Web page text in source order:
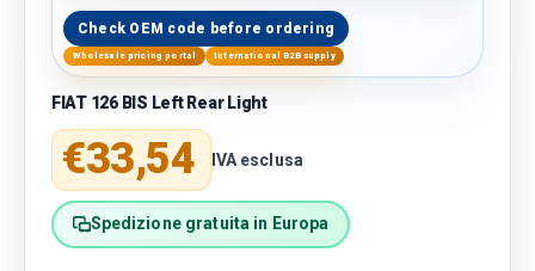
Check OEM code before ordering
Wholesale pricing portal International B2B supply
FIAT 126 BIS Left Rear Light
Regular price
€33,54 IVA esclusa
Spedizione gratuita in Europa